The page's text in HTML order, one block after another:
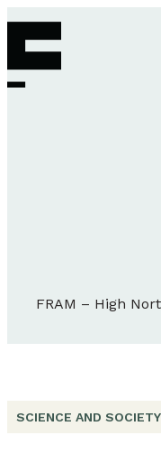
FRAM – High
SCIENCE AND SOCIETY